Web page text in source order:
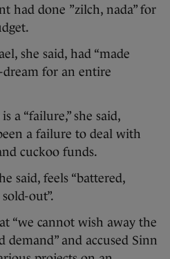
had done ”zilch, nada” for
she said, had “made
for an entire
a “failure,” she said,
a failure to deal with
cuckoo funds.
said, feels “battered,
out”.
“we cannot wish away the
demand” and accused Sinn